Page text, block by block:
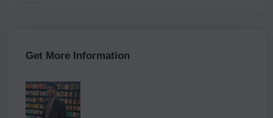
Get More Information